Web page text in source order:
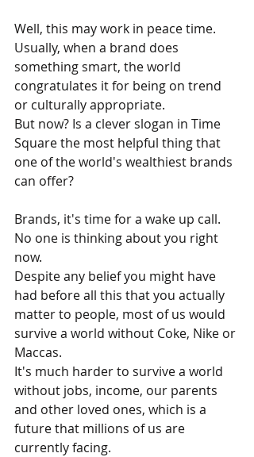
Well, this may work in peace time.
Usually, when a brand does
something smart, the world
congratulates it for being on trend
or culturally appropriate.
But now? Is a clever slogan in Time
Square the most helpful thing that
one of the world's wealthiest brands
can offer?
Brands, it's time for a wake up call.
No one is thinking about you right
now.
Despite any belief you might have
had before all this that you actually
matter to people, most of us would
survive a world without Coke, Nike or
Maccas.
It's much harder to survive a world
without jobs, income, our parents
and other loved ones, which is a
future that millions of us are
currently facing.